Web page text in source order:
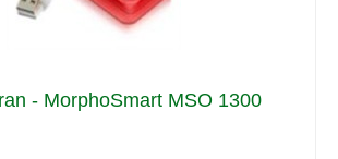
- MorphoSmart MSO 1300